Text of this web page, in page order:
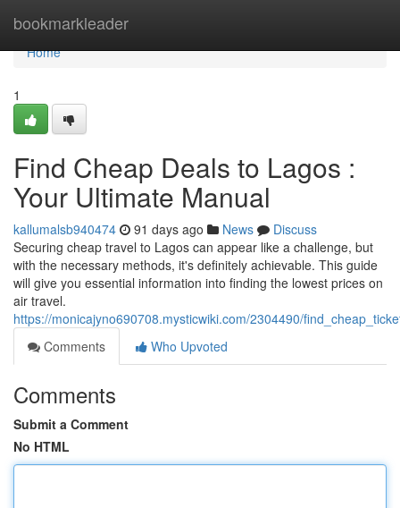
bookmarkleader
Home
Home
1
Find Cheap Deals to Lagos :
Your Ultimate Manual
kallumalsb940474 91 days ago News
Discuss
Securing cheap travel to Lagos can appear like a challenge, but
with the necessary methods, it's definitely achievable. This guide
will give you essential information into finding the lowest prices on
air travel.
https://monicajyno690708.mysticwiki.com/2304490/
Comments
Who Upvoted
Comments
Submit a Comment
No HTML